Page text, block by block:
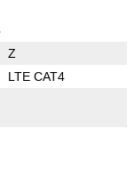
Z
LTE CAT4